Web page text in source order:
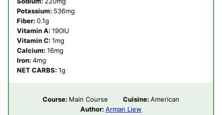
Potassium: 536mg
Fiber: 0.1g
Vitamin A: 190IU
Vitamin C: 1mg
Calcium: 16mg
Iron: 4mg
NET CARBS: 1g
Course: Main Course Cuisine: American
Author: Arman Liew